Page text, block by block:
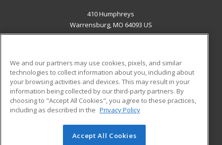
410 Humphreys
Warrensburg, MO 64093 US
ADDITIONAL RESOURCES
Military
Financial Assistance
Help
Student Blog
© 2026 ed2go, a division of Cengage Learning. All rights
We and our partners may use cookies, pixels, and similar
technologies to collect information about you, including about
your browsing activities and devices. This may result in your
information being collected by our third-party partners. By
choosing to "Accept All Cookies", you agree to these practices,
including as described in the Privacy Policy
Accept All Cookies